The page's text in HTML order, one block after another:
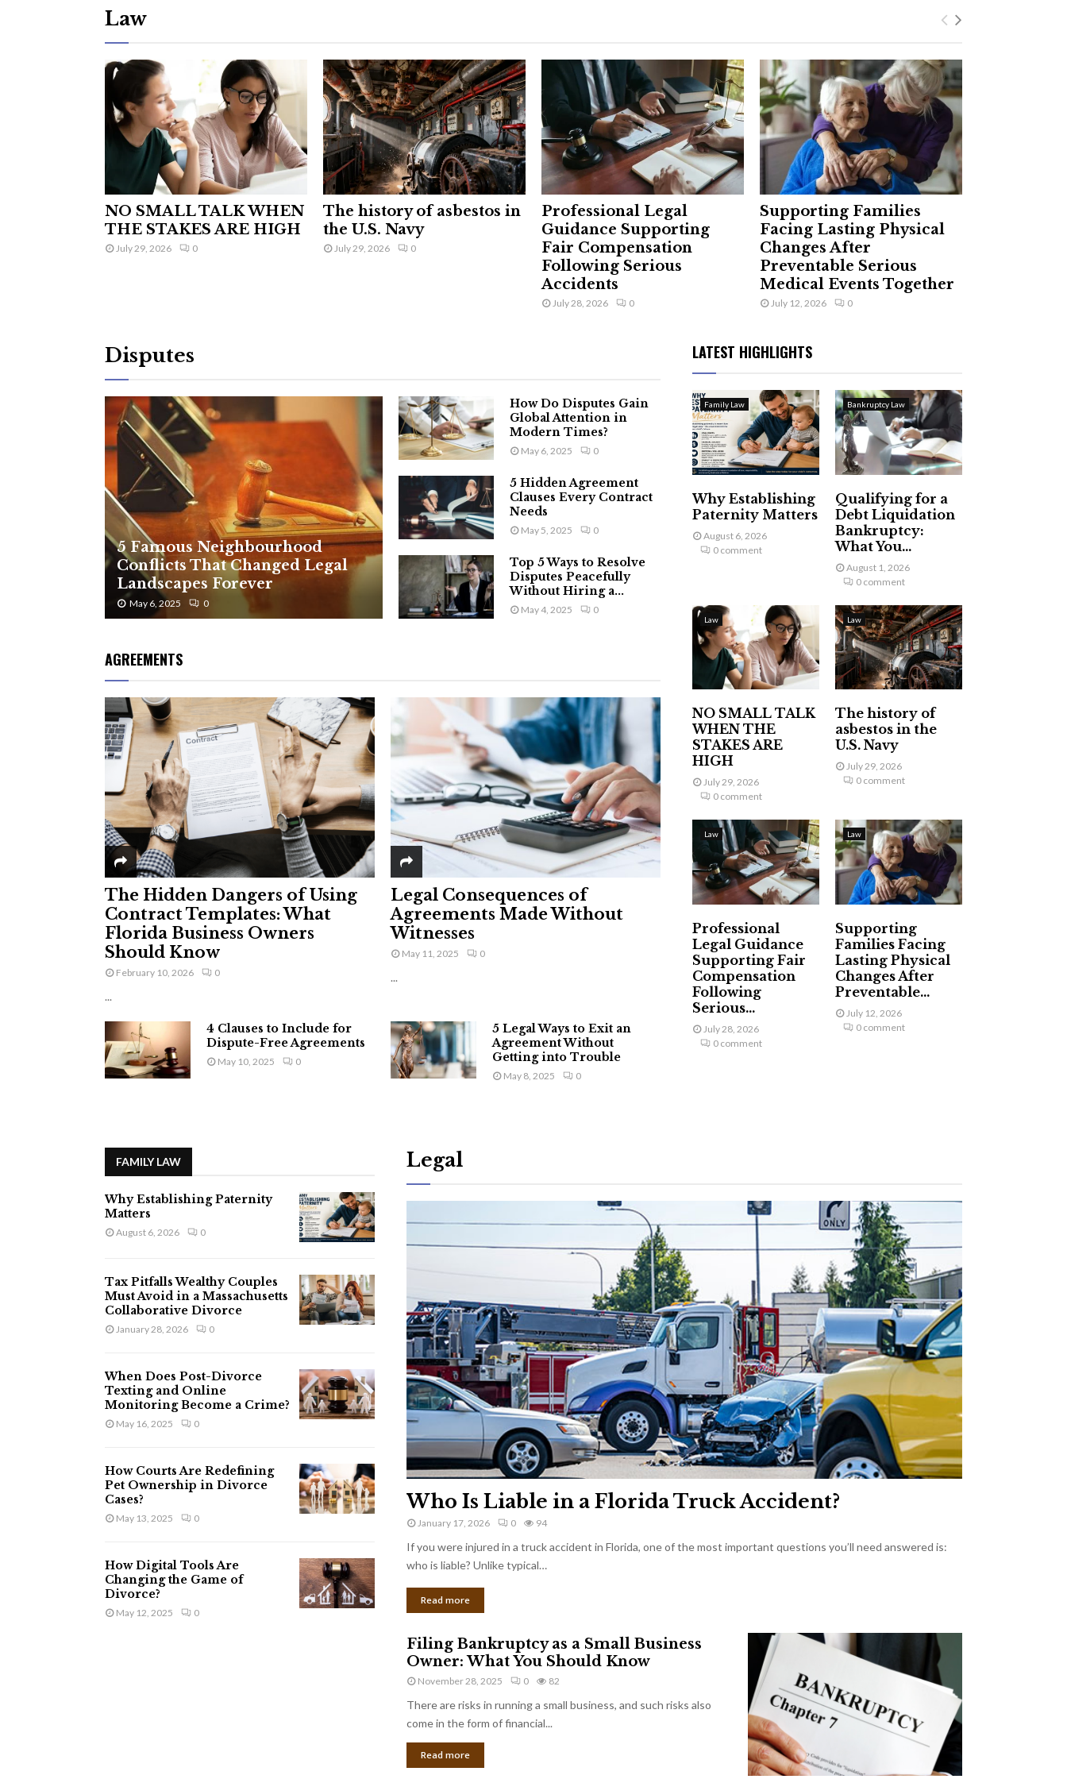
Law
NO SMALL TALK WHEN
THE STAKES ARE HIGH
July 29, 2026 0
The history of asbestos in
the U.S. Navy
July 29, 2026 0
Professional Legal
Guidance Supporting
Fair Compensation
Following Serious
Accidents
July 28, 2026 0
Supporting Families
Facing Lasting Physical
Changes After
Preventable Serious
Medical Events Together
July 12, 2026 0
Disputes
5 Famous Neighbourhood
Conflicts That Changed Legal
Landscapes Forever
May 6, 2025 0
How Do Disputes Gain
Global Attention in
Modern Times?
May 6, 2025 0
5 Hidden Agreement
Clauses Every Contract
Needs
May 5, 2025 0
Top 5 Ways to Resolve
Disputes Peacefully
Without Hiring a...
May 4, 2025 0
AGREEMENTS
The Hidden Dangers of Using
Contract Templates: What
Florida Business Owners
Should Know
February 10, 2026 0
...
Legal Consequences of
Agreements Made Without
Witnesses
May 11, 2025 0
...
4 Clauses to Include for
Dispute-Free Agreements
May 10, 2025 0
5 Legal Ways to Exit an
Agreement Without
Getting into Trouble
May 8, 2025 0
LATEST HIGHLIGHTS
Family Law
Why Establishing
Paternity Matters
August 6, 2026
0 comment
Bankruptcy Law
Qualifying for a
Debt Liquidation
Bankruptcy:
What You...
August 1, 2026
0 comment
Law
NO SMALL TALK
WHEN THE
STAKES ARE
HIGH
July 29, 2026
0 comment
Law
The history of
asbestos in the
U.S. Navy
July 29, 2026
0 comment
Law
Professional
Legal Guidance
Supporting Fair
Compensation
Following
Serious...
July 28, 2026
0 comment
Law
Supporting
Families Facing
Lasting Physical
Changes After
Preventable...
July 12, 2026
0 comment
Legal
Who Is Liable in a Florida Truck Accident?
January 17, 2026 0 94
If you were injured in a truck accident in Florida, one of the most important questions you’ll need answered is:
who is liable? Unlike typical…
Read more
Filing Bankruptcy as a Small Business
Owner: What You Should Know
November 28, 2025 0 82
There are risks in running a small business, and such risks also
come in the form of financial...
Read more
FAMILY LAW
Why Establishing Paternity
Matters
August 6, 2026 0
Tax Pitfalls Wealthy Couples
Must Avoid in a Massachusetts
Collaborative Divorce
January 28, 2026 0
When Does Post-Divorce
Texting and Online
Monitoring Become a Crime?
May 16, 2025 0
How Courts Are Redefining
Pet Ownership in Divorce
Cases?
May 13, 2025 0
How Digital Tools Are
Changing the Game of
Divorce?
May 12, 2025 0